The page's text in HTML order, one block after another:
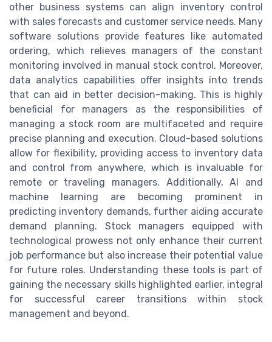
other business systems can align inventory control
with sales forecasts and customer service needs. Many
software solutions provide features like automated
ordering, which relieves managers of the constant
monitoring involved in manual stock control. Moreover,
data analytics capabilities offer insights into trends
that can aid in better decision-making. This is highly
beneficial for managers as the responsibilities of
managing a stock room are multifaceted and require
precise planning and execution. Cloud-based solutions
allow for flexibility, providing access to inventory data
and control from anywhere, which is invaluable for
remote or traveling managers. Additionally, AI and
machine learning are becoming prominent in
predicting inventory demands, further aiding accurate
demand planning. Stock managers equipped with
technological prowess not only enhance their current
job performance but also increase their potential value
for future roles. Understanding these tools is part of
gaining the necessary skills highlighted earlier, integral
for successful career transitions within stock
management and beyond.